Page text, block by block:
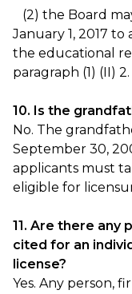
(2) the Board
January 1, 2017
the educational
paragraph (1) (II) 2.
10. Is the
No. The
September 30,
applicants must
eligible for
11. Are there any
cited for an
license?
Yes. Any person,